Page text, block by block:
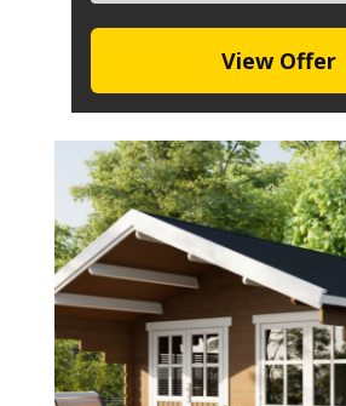
View Offer